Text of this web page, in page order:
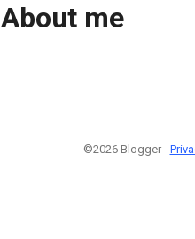
About me
©2026 Blogger -